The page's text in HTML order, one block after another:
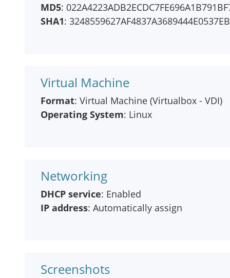
MD5:
SHA1:
Virtual Machine
Format: Virtual Machine (Virtualbox - VDI)
Operating System: Linux
Networking
DHCP service: Enabled
IP address: Automatically assign
Screenshots